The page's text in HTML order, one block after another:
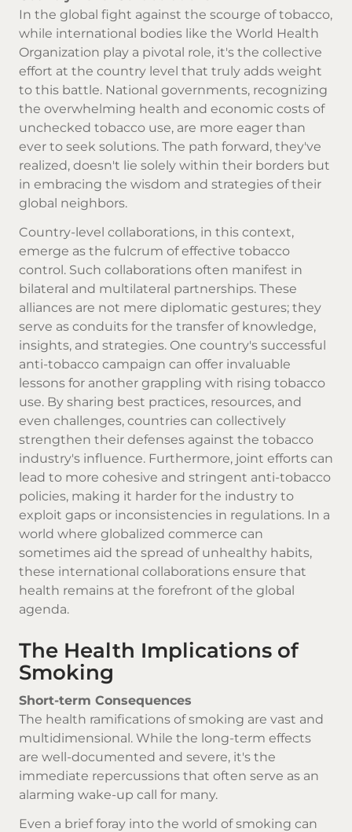
In the global fight against the scourge of tobacco,
while international bodies like the World Health
Organization play a pivotal role, it's the collective
effort at the country level that truly adds weight
to this battle. National governments, recognizing
the overwhelming health and economic costs of
unchecked tobacco use, are more eager than
ever to seek solutions. The path forward, they've
realized, doesn't lie solely within their borders but
in embracing the wisdom and strategies of their
global neighbors.
Country-level collaborations, in this context,
emerge as the fulcrum of effective tobacco
control. Such collaborations often manifest in
bilateral and multilateral partnerships. These
alliances are not mere diplomatic gestures; they
serve as conduits for the transfer of knowledge,
insights, and strategies. One country's successful
anti-tobacco campaign can offer invaluable
lessons for another grappling with rising tobacco
use. By sharing best practices, resources, and
even challenges, countries can collectively
strengthen their defenses against the tobacco
industry's influence. Furthermore, joint efforts can
lead to more cohesive and stringent anti-tobacco
policies, making it harder for the industry to
exploit gaps or inconsistencies in regulations. In a
world where globalized commerce can
sometimes aid the spread of unhealthy habits,
these international collaborations ensure that
health remains at the forefront of the global
agenda.
The Health Implications of
Smoking
Short-term Consequences
The health ramifications of smoking are vast and
multidimensional. While the long-term effects
are well-documented and severe, it's the
immediate repercussions that often serve as an
alarming wake-up call for many.
Even a brief foray into the world of smoking can